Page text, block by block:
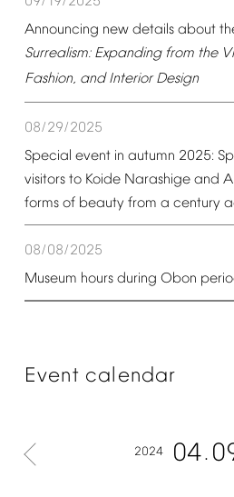
Announcing new details about
Surrealism: Expanding from the
Fashion, and Interior Design
08/29/2025
Special event in autumn 2025:
visitors to Koide Narashige and
forms of beauty from a century
08/08/2025
Museum hours during Obon
Event calendar
2024 04